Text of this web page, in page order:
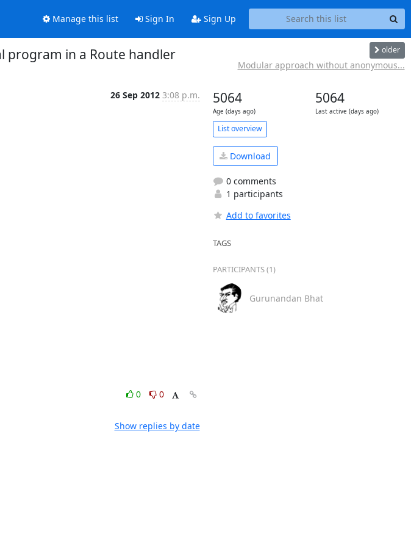
Manage this list Sign In Sign Up
program in a Route handler older
Modular approach without anonymous...
26 Sep 2012 3:08 p.m.
0
0
Show replies by date
5064
Age (days ago)
5064
Last active (days ago)
List overview
Download
0 comments
1 participants
Add to favorites
TAGS
PARTICIPANTS (1)
Gurunandan Bhat